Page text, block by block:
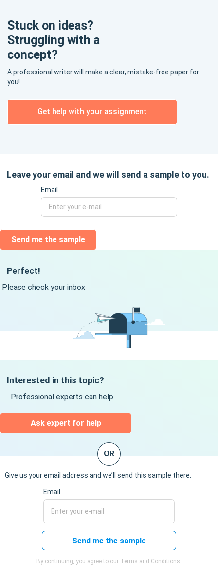
Stuck on ideas?
Struggling with a
concept?
A professional writer will make a clear, mistake-free paper for
you!
Get help with your assignment
Leave your email and we will send a sample to you.
Email
Send me the sample
Perfect!
Please check your inbox
Interested in this topic?
Professional experts can help
Ask expert for help
OR
Give us your email address and we’ll send this sample there.
Email
Send me the sample
By continuing, you agree to our Terms and Conditions.